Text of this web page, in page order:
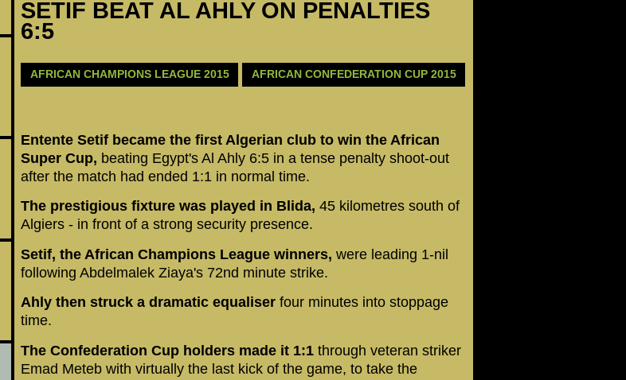
SETIF BEAT AL AHLY ON PENALTIES
6:5
AFRICAN CHAMPIONS LEAGUE 2015 AFRICAN CONFEDERATION CUP 2015
Entente Setif became the first Algerian club to win the African
Super Cup, beating Egypt's Al Ahly 6:5 in a tense penalty shoot-out
after the match had ended 1:1 in normal time.
The prestigious fixture was played in Blida, 45 kilometres south of
Algiers - in front of a strong security presence.
Setif, the African Champions League winners, were leading 1-nil
following Abdelmalek Ziaya's 72nd minute strike.
Ahly then struck a dramatic equaliser four minutes into stoppage
time.
The Confederation Cup holders made it 1:1 through veteran striker
Emad Meteb with virtually the last kick of the game, to take the